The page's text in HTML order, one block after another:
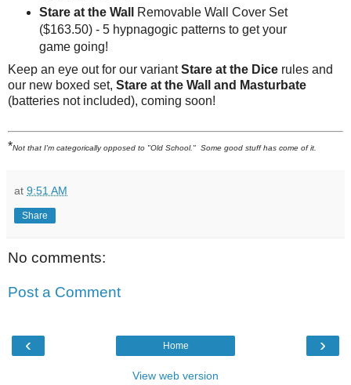
Stare at the Wall
Removable Wall Cover Set
($163.50) - 5 hypnagogic patterns to get your
game going!
Keep an eye out for our variantStare at the Dice rules and
our new boxed set, Stare at the Wall and Masturbate
(batteries not included), coming soon!
*Not that I'm categorically opposed to "Old School." Some good stuff has come of it.
at 9:51 AM
Share
No comments:
Post a Comment
‹ ›
Home
View web version